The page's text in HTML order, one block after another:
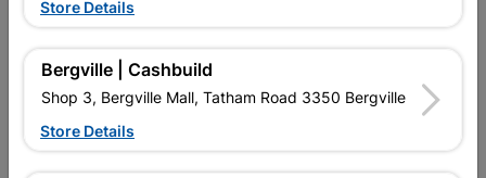
16 other products in the same category:
Store Details
Bergville | Cashbuild
Shop 3, Bergville Mall, Tatham Road 3350 Bergville
Store Details